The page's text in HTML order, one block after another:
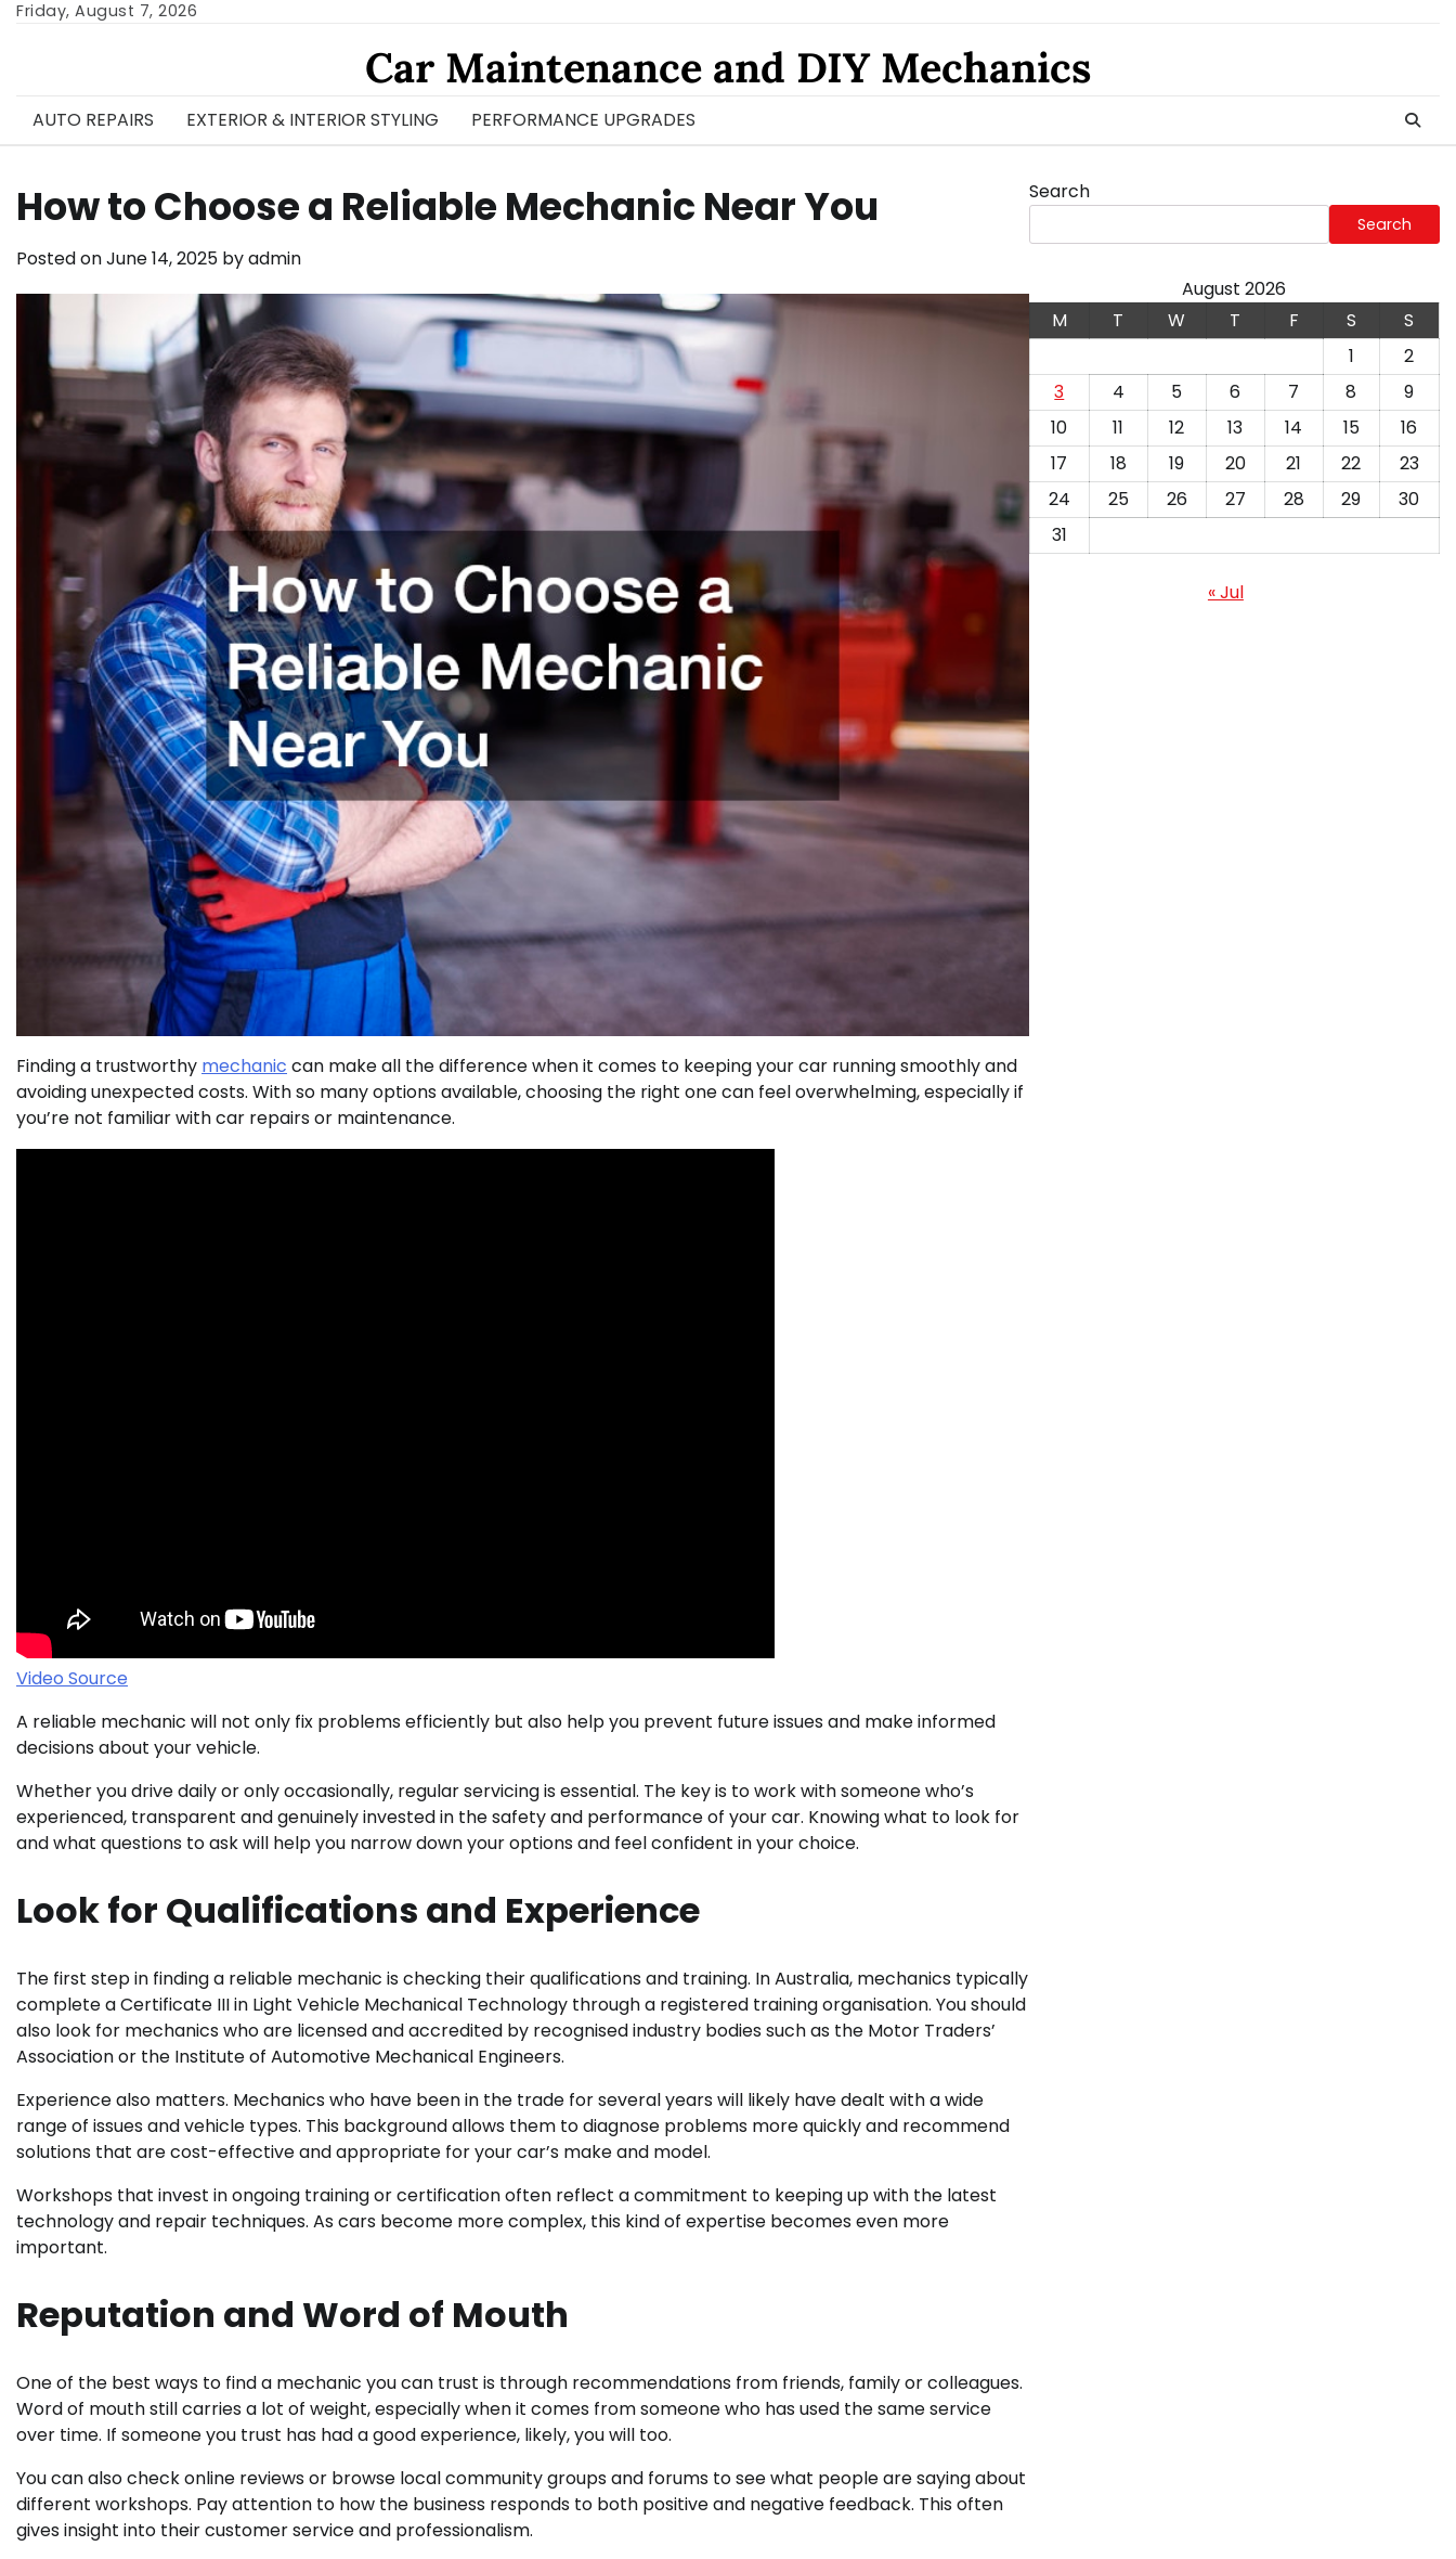
SkipFriday, August 7, 2026
Car Maintenance and DIY Mechanics
AUTO REPAIRS EXTERIOR & INTERIOR STYLING PERFORMANCE UPGRADES
How to Choose a Reliable Mechanic Near You
Posted onJune 14, 2025 byadmin
Finding a trustworthy mechanic can make all the difference when it comes to keeping your car running smoothly and
avoiding unexpected costs. With so many options available, choosing the right one can feel overwhelming, especially if
you’re not familiar with car repairs or maintenance.
Video Source
A reliable mechanic will not only fix problems efficiently but also help you prevent future issues and make informed
decisions about your vehicle.
Whether you drive daily or only occasionally, regular servicing is essential. The key is to work with someone who’s
experienced, transparent and genuinely invested in the safety and performance of your car. Knowing what to look for
and what questions to ask will help you narrow down your options and feel confident in your choice.
Look for Qualifications and Experience
The first step in finding a reliable mechanic is checking their qualifications and training. In Australia, mechanics typically
complete a Certificate III in Light Vehicle Mechanical Technology through a registered training organisation. You should
also look for mechanics who are licensed and accredited by recognised industry bodies such as the Motor Traders’
Association or the Institute of Automotive Mechanical Engineers.
Experience also matters. Mechanics who have been in the trade for several years will likely have dealt with a wide
range of issues and vehicle types. This background allows them to diagnose problems more quickly and recommend
solutions that are cost-effective and appropriate for your car’s make and model.
Workshops that invest in ongoing training or certification often reflect a commitment to keeping up with the latest
technology and repair techniques. As cars become more complex, this kind of expertise becomes even more
important.
Reputation and Word of Mouth
One of the best ways to find a mechanic you can trust is through recommendations from friends, family or colleagues.
Word of mouth still carries a lot of weight, especially when it comes from someone who has used the same service
over time. If someone you trust has had a good experience, likely, you will too.
You can also check online reviews or browse local community groups and forums to see what people are saying about
different workshops. Pay attention to how the business responds to both positive and negative feedback. This often
gives insight into their customer service and professionalism.
Search
Search
August 2026
M
T W T F S
S
1
2
3
4 5 6 7 8
9
10
11 12 13 14 15
16
17
18 19 20 21 22
23
24
25 26 27 28 29
30
31
« Jul